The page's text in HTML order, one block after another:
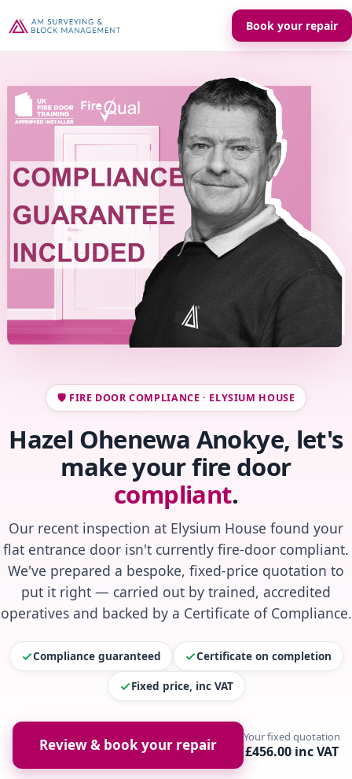
Book your repair
🛡️ FIRE DOOR COMPLIANCE · ELYSIUM HOUSE
Hazel Ohenewa Anokye, let's
make your fire door
compliant.
Our recent inspection at Elysium House found your
flat entrance door isn't currently fire-door compliant.
We've prepared a bespoke, fixed-price quotation to
put it right — carried out by trained, accredited
operatives and backed by a Certificate of Compliance.
Compliance guaranteed Certificate on completion
Fixed price, inc VAT
Review & book your repair Your fixed quotation
£456.00 inc VAT